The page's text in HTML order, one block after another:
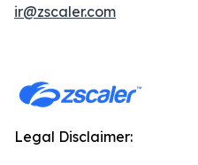
ir@zscaler.com
Legal Disclaimer: